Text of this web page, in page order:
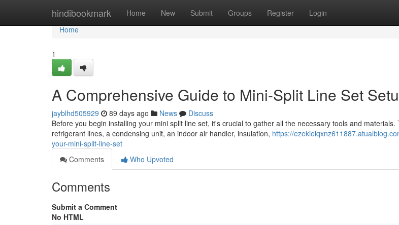
hindibookmark Home New Submit Groups Register Login
Home
Home
1
A Comprehensive Guide to Mini-Split Line Set
jayblhd505929 89 days ago News
Discuss
Before you begin installing your mini split line set, it's crucial to gather all the necessary tools and materials.
refrigerant lines, a condensing unit, an indoor air handler, insulation, https://
your-mini-split-line-set
Comments
Who Upvoted
Comments
Submit a Comment
No HTML